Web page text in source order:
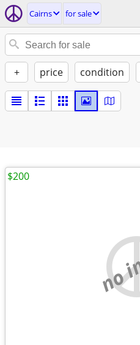
Cairns for sale
+ price condition
no
$200